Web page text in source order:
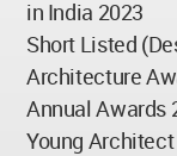
in India 2023
Short Listed
Architecture
Annual Awards
Young Architect